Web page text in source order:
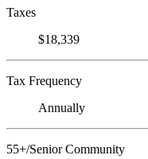
Taxes
$18,339
Tax Frequency
Annually
55+/Senior Community